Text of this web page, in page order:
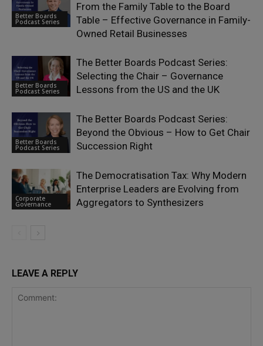
Better Boards
Podcast Series
From the Family Table to the Board
Table – Effective Governance in Family-
Owned Retail Businesses
Better Boards
Podcast Series
The Better Boards Podcast Series:
Selecting the Chair – Governance
Lessons from the US and the UK
Better Boards
Podcast Series
The Better Boards Podcast Series:
Beyond the Obvious – How to Get Chair
Succession Right
Corporate
Governance
The Democratisation Tax: Why Modern
Enterprise Leaders are Evolving from
Aggregators to Synthesizers
LEAVE A REPLY